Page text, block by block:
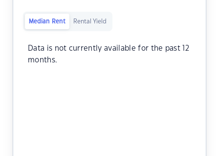
Median Rent Rental Yield
Data is not currently available for the past 12
months.